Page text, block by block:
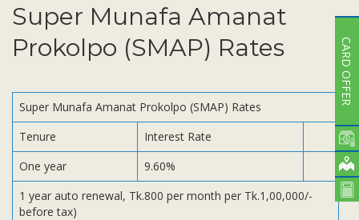
Super Munafa Amanat
Prokolpo (SMAP) Rates
Super Munafa Amanat Prokolpo (SMAP) Rates
Tenure
Interest Rate
One year
9.60%
1 year auto renewal, Tk.800 per month per Tk.1,00,000/-
before tax)
CARD OFFER